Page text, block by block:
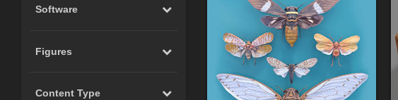
Software
Figures
Content Type